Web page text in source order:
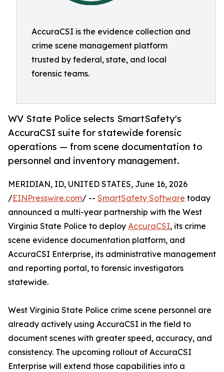
AccuraCSI is the evidence collection and
crime scene management platform
trusted by federal, state, and local
forensic teams.
WV State Police selects SmartSafety's
AccuraCSI suite for statewide forensic
operations — from scene documentation to
personnel and inventory management.
MERIDIAN, ID, UNITED STATES, June 16, 2026
/EINPresswire.com/ -- SmartSafety Software today
announced a multi-year partnership with the West
Virginia State Police to deploy AccuraCSI, its crime
scene evidence documentation platform, and
AccuraCSI Enterprise, its administrative management
and reporting portal, to forensic investigators
statewide.
West Virginia State Police crime scene personnel are
already actively using AccuraCSI in the field to
document scenes with greater speed, accuracy, and
consistency. The upcoming rollout of AccuraCSI
Enterprise will extend those capabilities into a